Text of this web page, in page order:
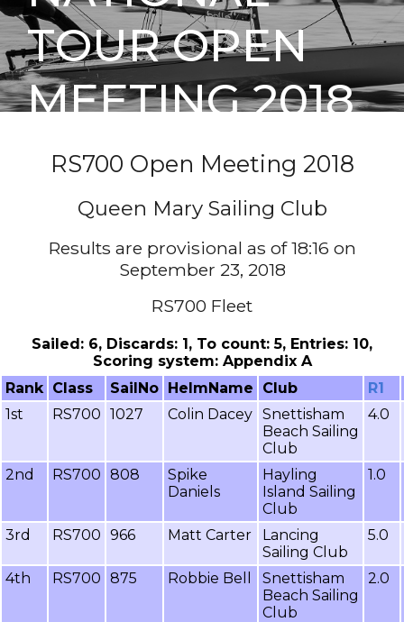
TOUR OPEN
MEETING 2018
RS700 Open Meeting 2018
Queen Mary Sailing Club
Results are provisional as of 18:16 on
September 23, 2018
RS700 Fleet
Sailed: 6, Discards: 1, To count: 5, Entries: 10,
Scoring system: Appendix A
Rank Class SailNo HelmName Club
R1
1st
RS700 1027 Colin Dacey Snettisham
Beach Sailing
Club
4.0
2nd RS700 808
Spike
Daniels
Hayling
Island Sailing
Club
1.0
3rd RS700 966 Matt Carter
Lancing
Sailing Club
5.0
4th RS700 875 Robbie Bell
Snettisham
Beach Sailing
Club
2.0